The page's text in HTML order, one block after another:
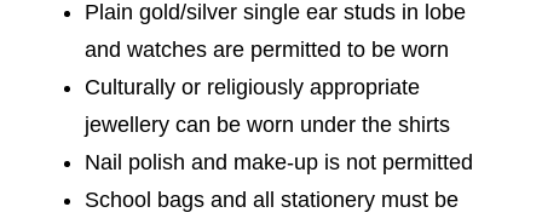
Plain gold/silver single ear studs in lobe
and watches are permitted to be worn
Culturally or religiously appropriate
jewellery can be worn under the shirts
Nail polish and make-up is not permitted
School bags and all stationery must be